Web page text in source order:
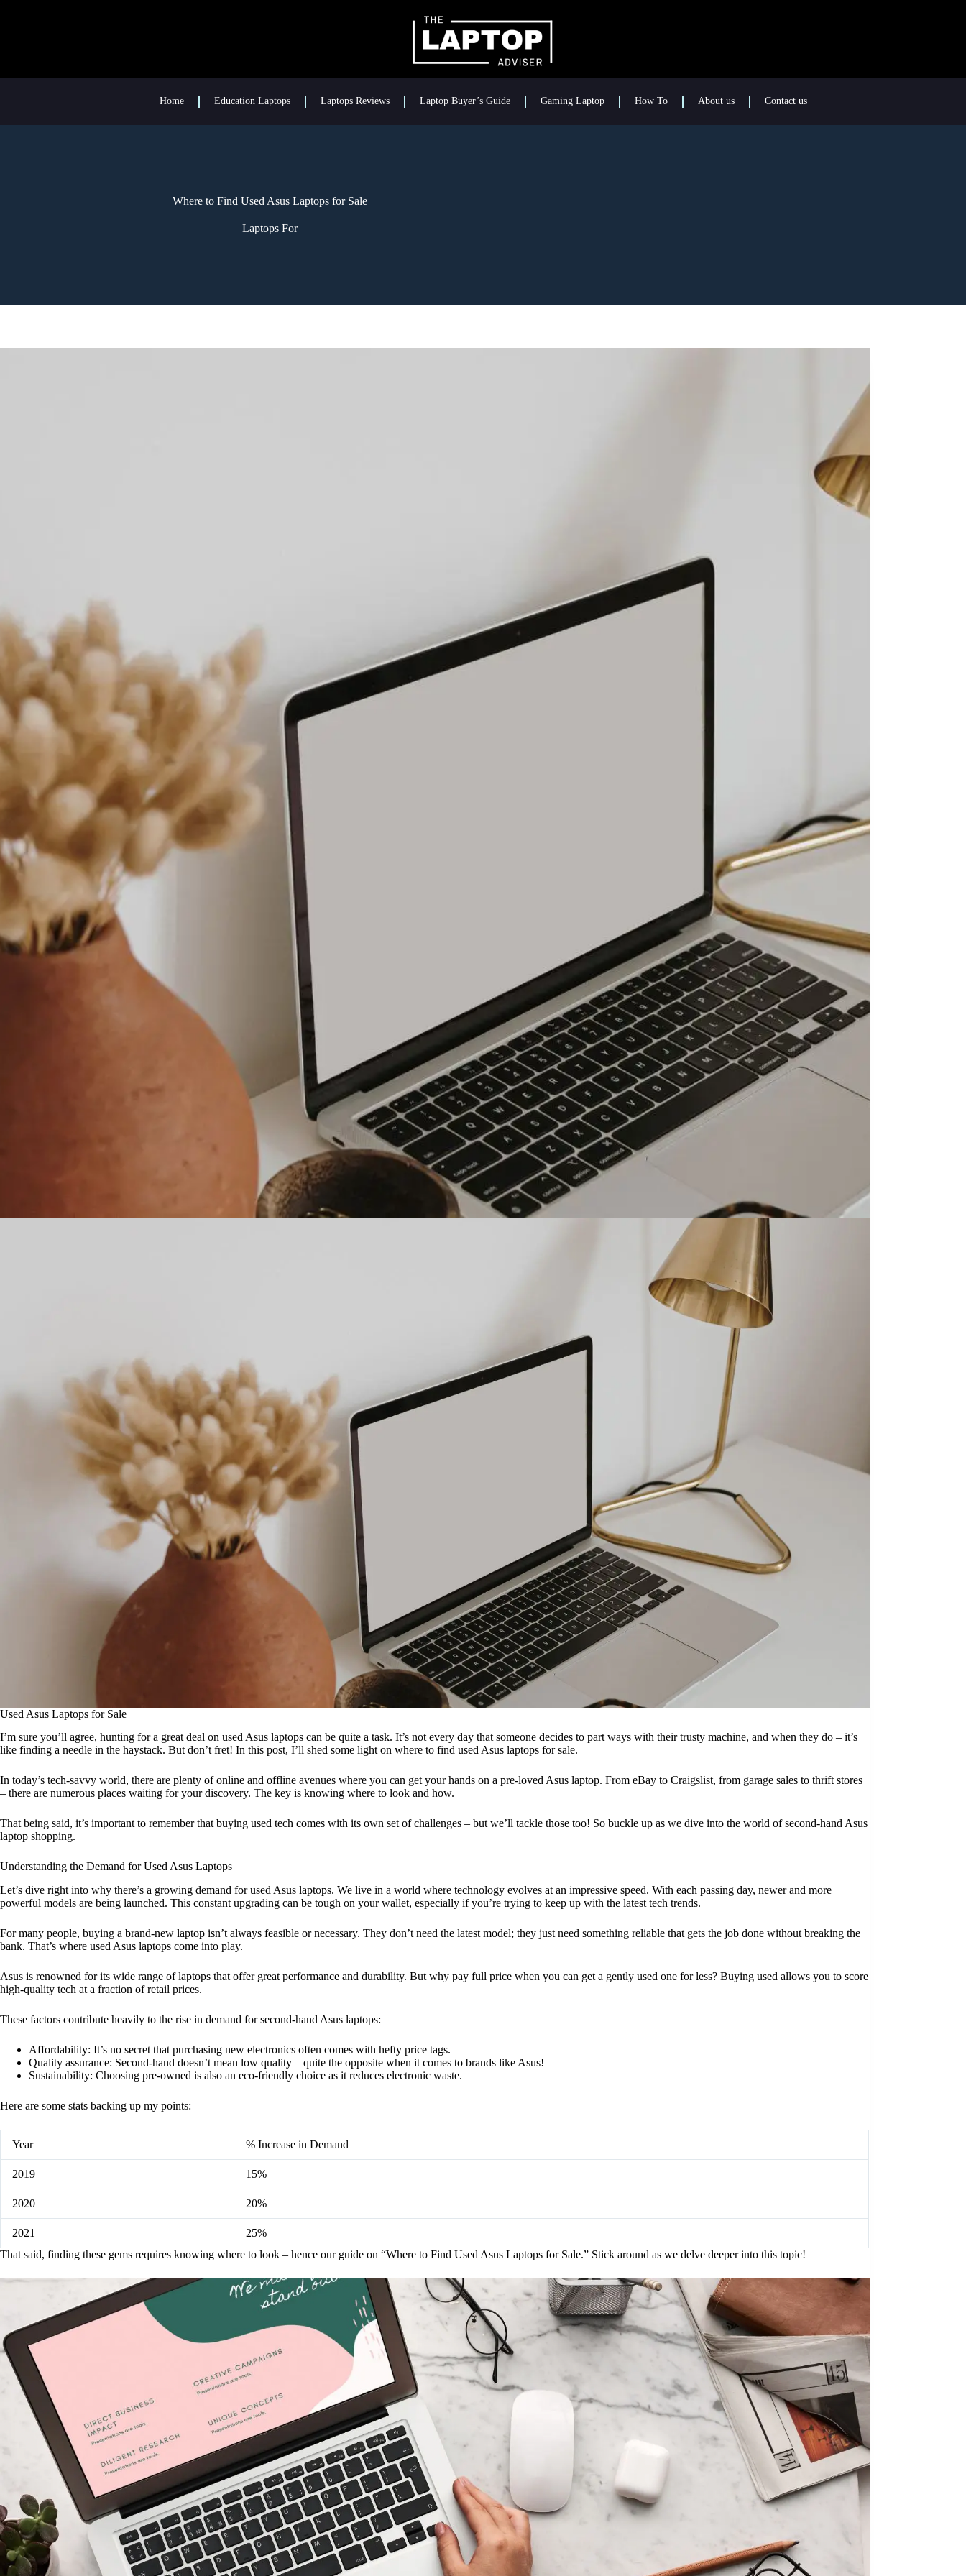
Home Education Laptops Laptops Reviews Laptop Buyer’s Guide Gaming Laptop How To About us Contact us
Where to Find Used Asus Laptops for Sale
Laptops For
Used Asus Laptops for Sale
I’m sure you’ll agree, hunting for a great deal on used Asus laptops can be quite a task. It’s not every day that someone decides to part ways with their trusty machine, and when they do – it’s
like finding a needle in the haystack. But don’t fret! In this post, I’ll shed some light on where to find used Asus laptops for sale.
In today’s tech-savvy world, there are plenty of online and offline avenues where you can get your hands on a pre-loved Asus laptop. From eBay to Craigslist, from garage sales to thrift stores
– there are numerous places waiting for your discovery. The key is knowing where to look and how.
That being said, it’s important to remember that buying used tech comes with its own set of challenges – but we’ll tackle those too! So buckle up as we dive into the world of second-hand Asus
laptop shopping.
Understanding the Demand for Used Asus Laptops
Let’s dive right into why there’s a growing demand for used Asus laptops. We live in a world where technology evolves at an impressive speed. With each passing day, newer and more
powerful models are being launched. This constant upgrading can be tough on your wallet, especially if you’re trying to keep up with the latest tech trends.
For many people, buying a brand-new laptop isn’t always feasible or necessary. They don’t need the latest model; they just need something reliable that gets the job done without breaking the
bank. That’s where used Asus laptops come into play.
Asus is renowned for its wide range of laptops that offer great performance and durability. But why pay full price when you can get a gently used one for less? Buying used allows you to score
high-quality tech at a fraction of retail prices.
These factors contribute heavily to the rise in demand for second-hand Asus laptops:
Affordability: It’s no secret that purchasing new electronics often comes with hefty price tags.
Quality assurance: Second-hand doesn’t mean low quality – quite the opposite when it comes to brands like Asus!
Sustainability: Choosing pre-owned is also an eco-friendly choice as it reduces electronic waste.
Here are some stats backing up my points:
Year % Increase in Demand
2019 15%
2020 20%
2021
25%
That said, finding these gems requires knowing where to look – hence our guide on “Where to Find Used Asus Laptops for Sale.” Stick around as we delve deeper into this topic!